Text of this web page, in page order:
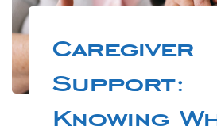
Caregiver
Support:
Knowing